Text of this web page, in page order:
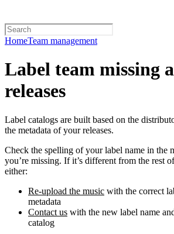
HomeTeam management
Label team missing
releases
Label catalogs are built based on the
the metadata of your releases.
Check the spelling of your label name in the
you’re missing. If it’s different from the rest
either:
Re-upload the music with the correct
metadata
Contact us with the new label name
catalog